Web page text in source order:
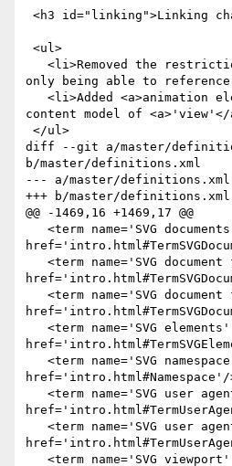
only being able to reference
content model of
diff --git a/master/
b/master/definitions.xml
--- a/master/definitions.xml
+++ b/master/definitions.xml
@@ -1469,16 +1469,17 @@
href='intro.html#Namespace'/